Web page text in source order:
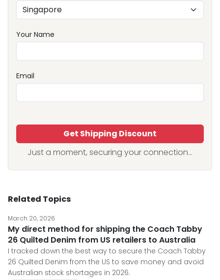
Your Name
Email
Get Shipping Discount
Just a moment, securing your connection...
Related Topics
March 20, 2026
My direct method for shipping the Coach Tabby
26 Quilted Denim from US retailers to Australia
I tracked down the best way to secure the Coach Tabby
26 Quilted Denim from the US to save money and avoid
Australian stock shortages in 2026.